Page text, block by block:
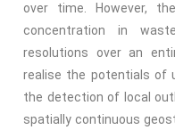
over time. However,
concentration in
resolutions over an
realise the potentials of
the detection of local
spatially continuous